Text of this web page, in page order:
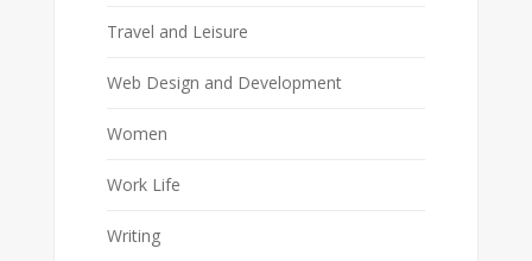
Travel and Leisure
Web Design and Development
Women
Work Life
Writing